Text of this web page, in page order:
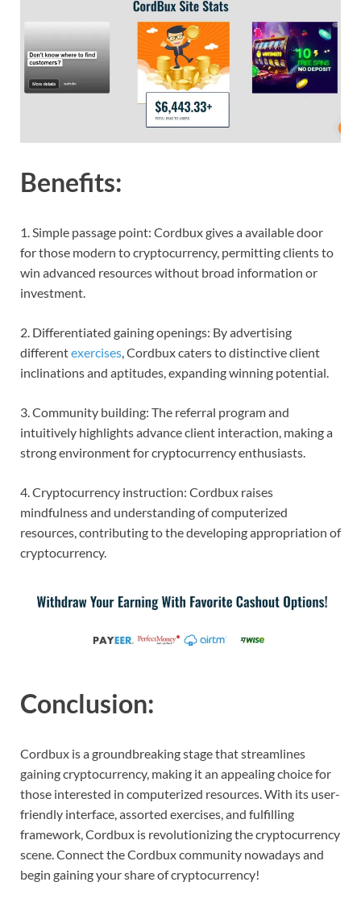
Benefits:
1. Simple passage point: Cordbux gives a available door
for those modern to cryptocurrency, permitting clients to
win advanced resources without broad information or
investment.
2. Differentiated gaining openings: By advertising
differentexercises, Cordbux caters to distinctive client
inclinations and aptitudes, expanding winning potential.
3. Community building: The referral program and
intuitively highlights advance client interaction, making a
strong environment for cryptocurrency enthusiasts.
4. Cryptocurrency instruction: Cordbux raises
mindfulness and understanding of computerized
resources, contributing to the developing appropriation of
cryptocurrency.
Conclusion:
Cordbux is a groundbreaking stage that streamlines
gaining cryptocurrency, making it an appealing choice for
those interested in computerized resources. With its user-
friendly interface, assorted exercises, and fulfilling
framework, Cordbux is revolutionizing the cryptocurrency
scene. Connect the Cordbux community nowadays and
begin gaining your share of cryptocurrency!